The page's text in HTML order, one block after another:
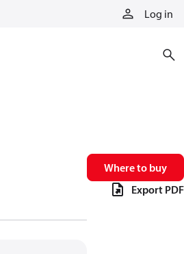
Log in
Where to buy
Export PDF